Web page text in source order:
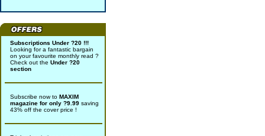
Subscriptions Under ?20 !!!
Looking for a fantastic bargain
on your favourite monthly read ?
Check out the Under ?20
section
Subscribe now to MAXIM
magazine for only ?9.99 saving
43% off the cover price !